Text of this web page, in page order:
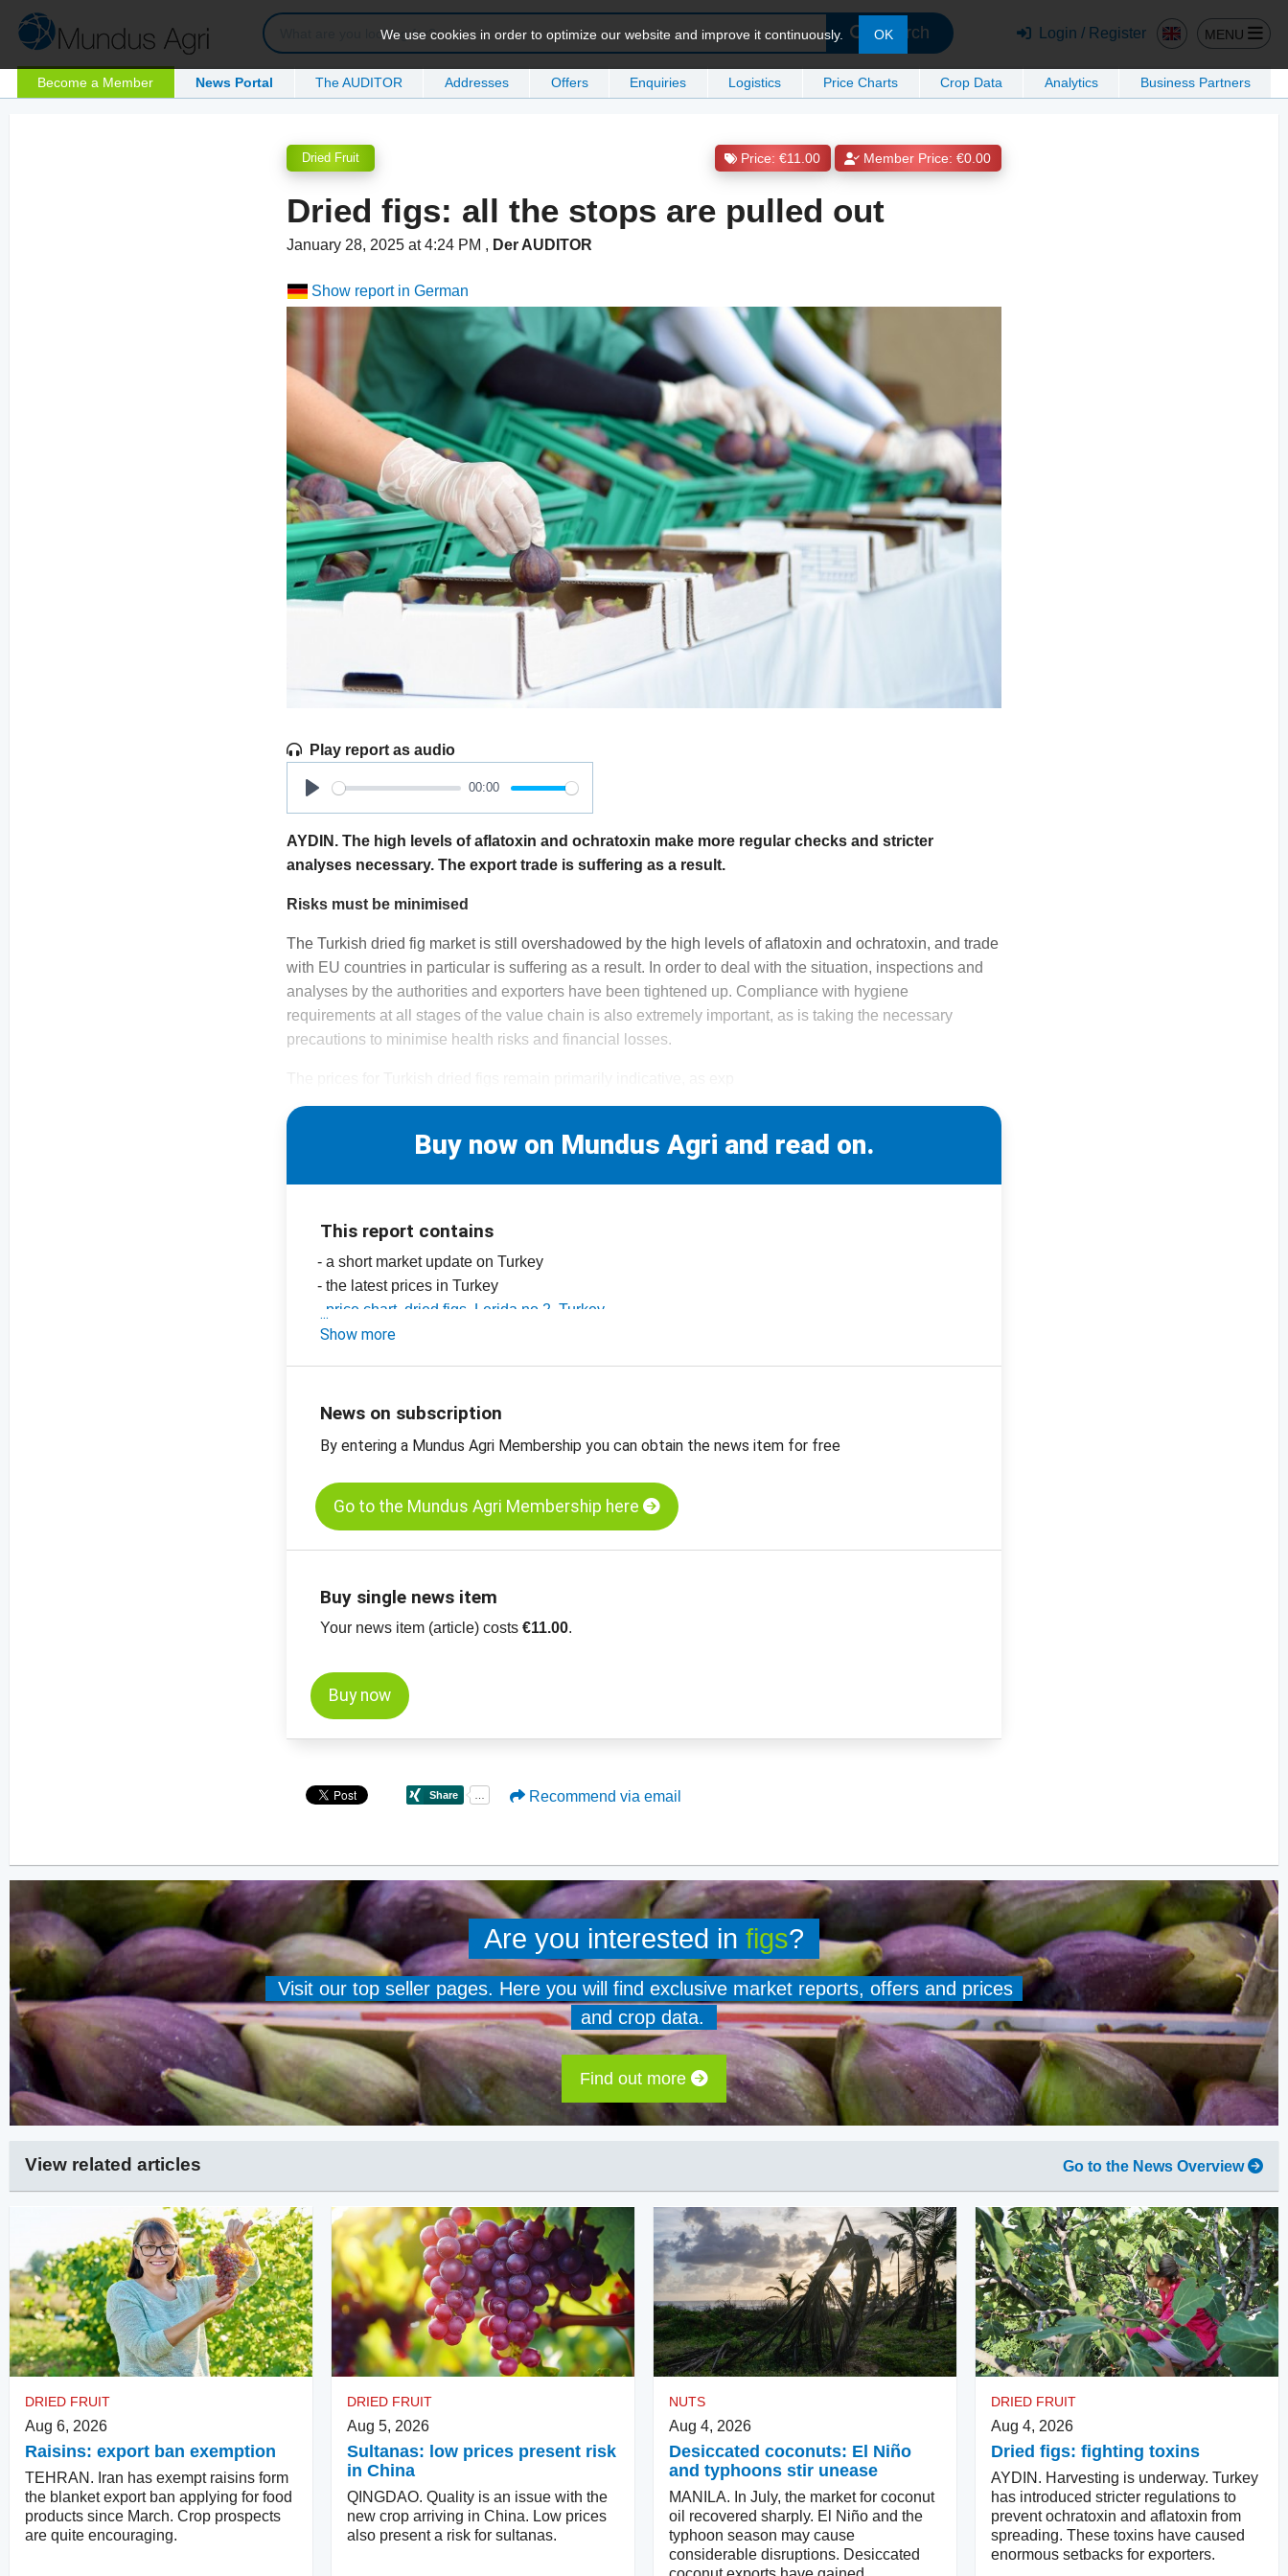
Search Login / Register MENU
Become a Member News Portal The AUDITOR Addresses Offers Enquiries Logistics Price Charts Crop Data Analytics Business Partners
We use cookies in order to optimize our website and improve it continuously. OK
Dried Fruit Price: €11.00 Member Price: €0.00
Dried figs: all the stops are pulled out
January 28, 2025 at 4:24 PM , Der AUDITOR
Show report in German
Play report as audio
Play
00:00
AYDIN. The high levels of aflatoxin and ochratoxin make more regular checks and stricter
analyses necessary. The export trade is suffering as a result.
Risks must be minimised
The Turkish dried fig market is still overshadowed by the high levels of aflatoxin and ochratoxin, and trade
with EU countries in particular is suffering as a result. In order to deal with the situation, inspections and
analyses by the authorities and exporters have been tightened up. Compliance with hygiene
requirements at all stages of the value chain is also extremely important, as is taking the necessary
precautions to minimise health risks and financial losses.
Buy now on Mundus Agri and read on.
This report contains
- a short market update on Turkey
- the latest prices in Turkey
price chart, dried figs, Lerida no 2, Turkey
-price chart, dried figs, Lerida no 4, Turkey
Show more
News on subscription
By entering a Mundus Agri Membership you can obtain the news item for free
Go to the Mundus Agri Membership here
Buy single news item
Your news item (article) costs€11.00.
Buy now
Recommend via email
Are you interested in figs?
Visit our top seller pages. Here you will find exclusive market reports, offers and prices
and crop data.
Find out more
View related articles Go to the News Overview
DRIED FRUIT
Aug 6, 2026
Raisins: export ban exemption
TEHRAN. Iran has exempt raisins form
the blanket export ban applying for food
products since March. Crop prospects
are quite encouraging.
DRIED FRUIT
Aug 5, 2026
Sultanas: low prices present risk
in China
QINGDAO. Quality is an issue with the
new crop arriving in China. Low prices
also present a risk for sultanas.
NUTS
Aug 4, 2026
Desiccated coconuts: El Niño
and typhoons stir unease
MANILA. In July, the market for coconut
oil recovered sharply. El Niño and the
typhoon season may cause
considerable disruptions. Desiccated
DRIED FRUIT
Aug 4, 2026
Dried figs: fighting toxins
AYDIN. Harvesting is underway. Turkey
has introduced stricter regulations to
prevent ochratoxin and aflatoxin from
spreading. These toxins have caused
enormous setbacks for exporters.